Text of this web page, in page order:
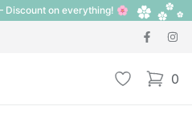
Discount on everything! 🌸
Wishlist 0
items